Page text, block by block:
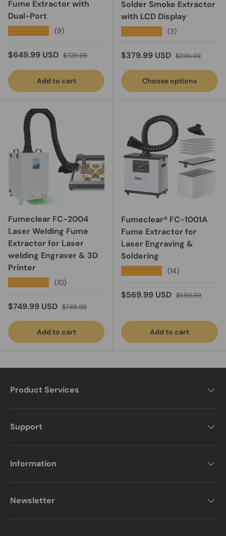
Fume Extractor with
Dual-Port
(9)
Sale price
$649.99 USD Regular price
$729.99
Add to cart
Solder Smoke Extractor
with LCD Display
(3)
Sale price
$379.99 USD Regular price
$399.99
Choose options
Fumeclear FC-2004
Laser Welding Fume
Extractor for Laser
welding Engraver & 3D
Printer
(10)
Sale price
$749.99 USD Regular price
$788.99
Add to cart
Fumeclear® FC-1001A
Fume Extractor for
Laser Engraving &
Soldering
(14)
Sale price
$569.99 USD Regular price
$589.99
Add to cart
Product Services
Support
Information
Newsletter